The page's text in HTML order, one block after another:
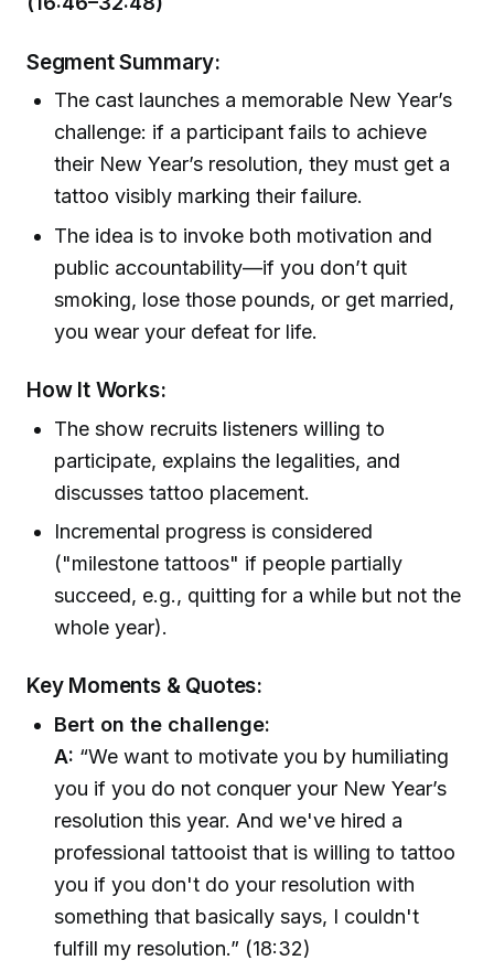
Segment Summary:
The cast launches a memorable New Year’s
challenge: if a participant fails to achieve
their New Year’s resolution, they must get a
tattoo visibly marking their failure.
The idea is to invoke both motivation and
public accountability—if you don’t quit
smoking, lose those pounds, or get married,
you wear your defeat for life.
How It Works:
The show recruits listeners willing to
participate, explains the legalities, and
discusses tattoo placement.
Incremental progress is considered
("milestone tattoos" if people partially
succeed, e.g., quitting for a while but not the
whole year).
Key Moments & Quotes:
Bert on the challenge:
A: “We want to motivate you by humiliating
you if you do not conquer your New Year’s
resolution this year. And we've hired a
professional tattooist that is willing to tattoo
you if you don't do your resolution with
something that basically says, I couldn't
fulfill my resolution.” (18:32)